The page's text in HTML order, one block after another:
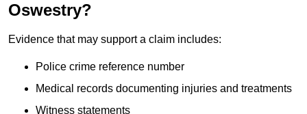
Oswestry?
Evidence that may support a claim includes:
Police crime reference number
Medical records documenting injuries and treatments
Witness statements